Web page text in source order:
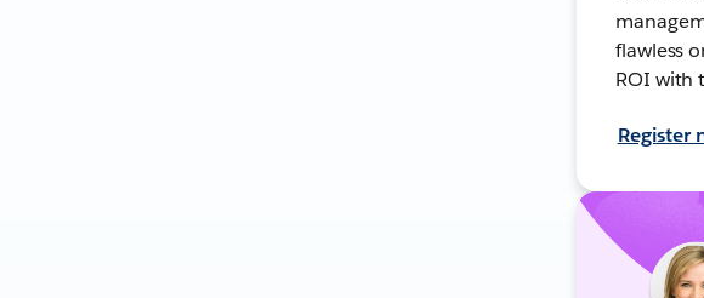
flawless
ROI with
Register